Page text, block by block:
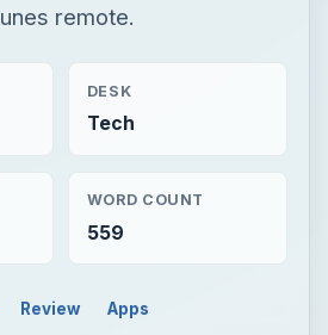
remote.
DESK
Tech
WORD COUNT
559
Review Apps